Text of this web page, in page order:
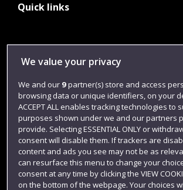
Quick links
Library
Jobs
Login
Term dates
Colleges and schools
We value your privacy
We and our 9partner(s) store and access
browsing data or unique identifiers, on your
ACCEPT ALL enables tracking technologies to
purposes shown under we and our partners
provide. Selecting ESSENTIAL ONLY or
consent will disable them. If trackers are
content and ads you see may not be as
can resurface this menu to change your
consent at any time by clicking the VIEW
on the bottom of the webpage. Your choices